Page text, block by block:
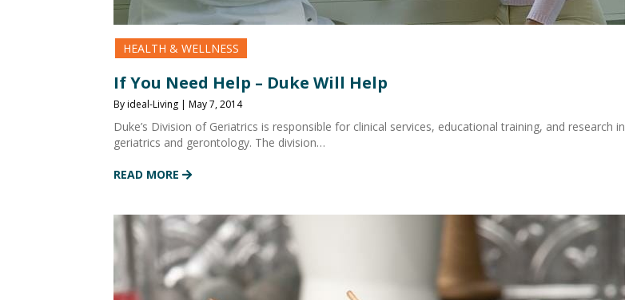
HEALTH & WELLNESS
If You Need Help – Duke Will Help
By ideal-Living | May 7, 2014
Duke’s Division of Geriatrics is responsible for clinical services, educational training, and research in
geriatrics and gerontology. The division…
READ MORE